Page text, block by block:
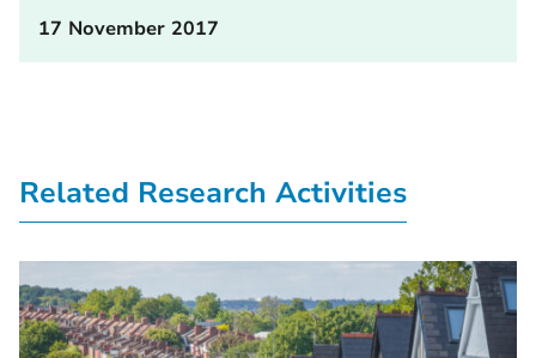
17 November 2017
Related Research Activities